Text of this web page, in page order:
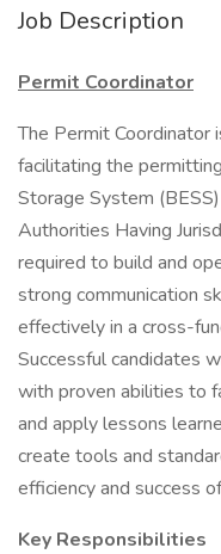
Job Description
Permit Coordinator
The Permit Coordinator
facilitating the
Storage System
Authorities Having
required to build and
strong communication
effectively in a cross-
Successful candidates
with proven abilities to
and apply lessons
create tools and
efficiency and success
Key Responsibilities